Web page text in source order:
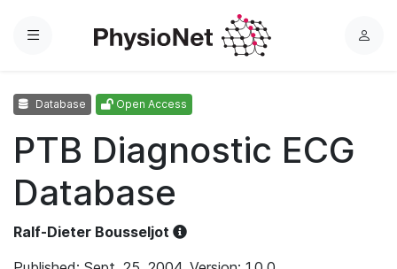
Menu
L
Database Open Access
PTB Diagnostic ECG
Database
Ralf-Dieter Bousseljot